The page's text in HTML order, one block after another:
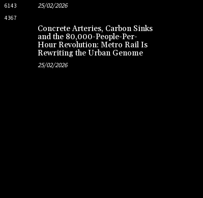
6143
4367
25/02/2026
Concrete Arteries, Carbon Sinks
and the 80,000-People-Per-
Hour Revolution: Metro Rail Is
Rewriting the Urban Genome
25/02/2026